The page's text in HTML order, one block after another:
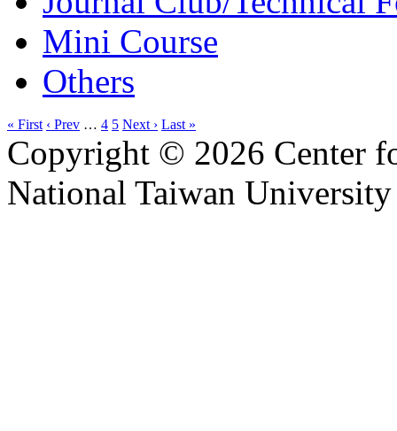
Mini Course
Others
« First ‹ Prev … 4 5 Next › Last »
Copyright © 2026 Center
National Taiwan University